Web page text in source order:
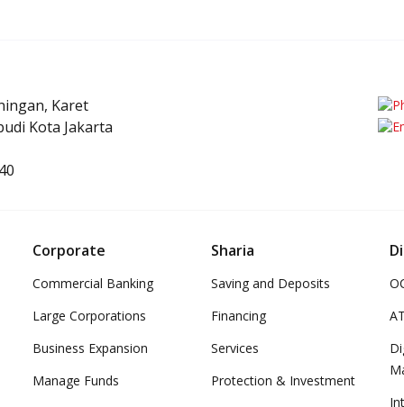
Karet
Kota Jakarta
Corporate
Commercial Banking
Large Corporations
Business Expansion
Manage Funds
Sharia
Saving and Deposits
Financing
Services
Protection & Investment